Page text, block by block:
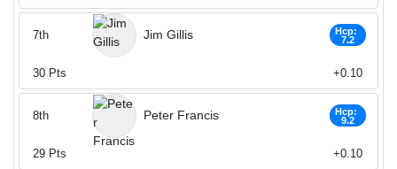
Jim Gillis
Hcp:
7.2
7th
30 Pts +0.10
Peter Francis
Hcp:
9.2
8th
29 Pts +0.10